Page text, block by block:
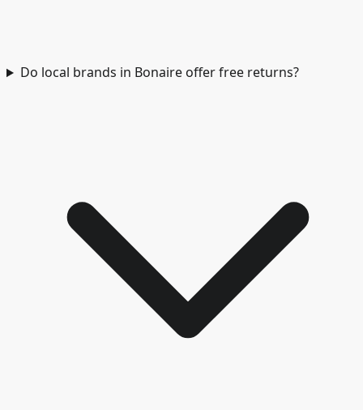
Do local brands in Bonaire offer free returns?